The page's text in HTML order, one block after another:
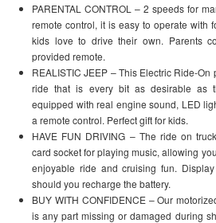
PARENTAL CONTROL – 2 speeds for
remote control, it is easy to operate with
kids love to drive their own. Parents
provided remote.
REALISTIC JEEP – This Electric Ride-
ride that is every bit as desirable as
equipped with real engine sound, LED
a remote control. Perfect gift for kids.
HAVE FUN DRIVING – The ride on
card socket for playing music, allowing
enjoyable ride and cruising fun.
should you recharge the battery.
BUY WITH CONFIDENCE – Our
is any part missing or damaged during